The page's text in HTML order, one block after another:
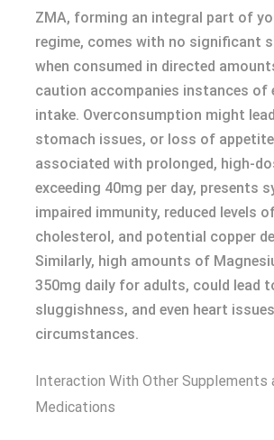
ZMA, forming an integral part of
regime, comes with no significant
when consumed in directed
caution accompanies instances of
intake. Overconsumption might
stomach issues, or loss of
associated with prolonged, high-
exceeding 40mg per day, presents
impaired immunity, reduced levels
cholesterol, and potential copper
Similarly, high amounts of
350mg daily for adults, could lead
sluggishness, and even heart
circumstances.
Interaction With Other Supplements
Medications